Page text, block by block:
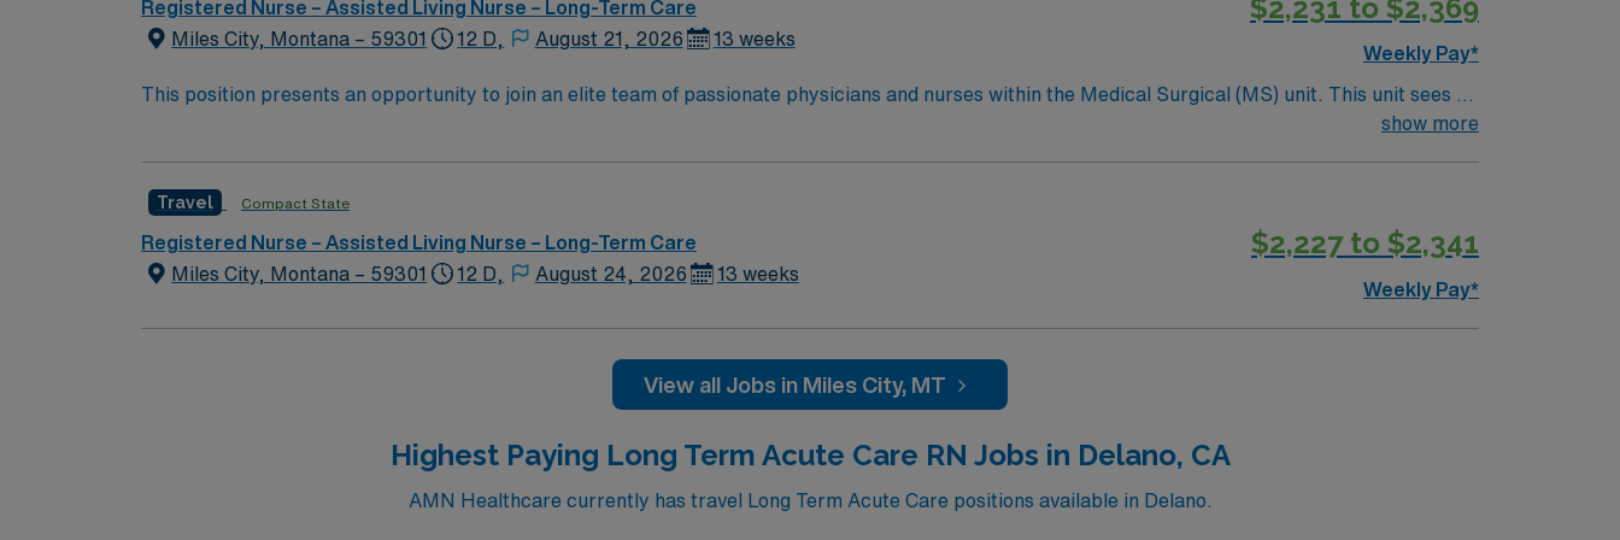
Registered Nurse – Assisted Living Nurse – Long-Term Care
Miles City, Montana – 59301
12 D, August 21, 2026 13 weeks
$2,231 to $2,369
Weekly Pay*
This position presents an opportunity to join an elite team of passionate physicians and nurses within the Medical Surgical (MS) unit. This unit sees a
show more
Travel Compact State
Registered Nurse – Assisted Living Nurse – Long-Term Care
Miles City, Montana – 59301
12 D, August 24, 2026 13 weeks
$2,227 to $2,341
Weekly Pay*
View all Jobs in Miles City, MT
Highest Paying Long Term Acute Care RN Jobs in Delano, CA
AMN Healthcare currently has travel Long Term Acute Care positions available in Delano.